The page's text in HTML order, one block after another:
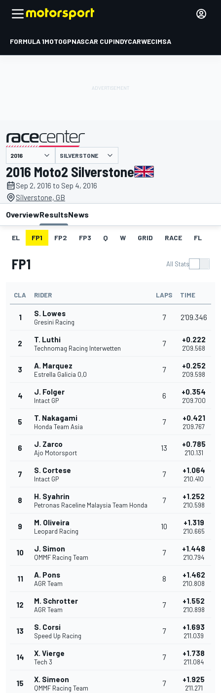
FORMULA 1MOTOGPNASCAR CUPINDYCARWECIMSA
presented by SILVERSTONE
2016 Moto2 Silverstone
Sep 2, 2016 to Sep 4, 2016
Silverstone, GB
OverviewResultsNews
EL FP1 FP2 FP3 Q W GRID RACE FL
FP1 All Stats
CLA RIDER LAPS TIME
1 S. Lowes
Gresini Racing
7 2'09.346
2 T. Luthi
Technomag Racing Interwetten
7 +0.222
2'09.568
3 A. Marquez
Estrella Galicia 0,0
7 +0.252
2'09.598
4 J. Folger
Intact GP
6 +0.354
2'09.700
5 T. Nakagami
Honda Team Asia
7 +0.421
2'09.767
6 J. Zarco
Ajo Motorsport
13 +0.785
2'10.131
7 S. Cortese
Intact GP
7 +1.064
2'10.410
8 H. Syahrin
Petronas Raceline Malaysia Team Honda
7 +1.252
2'10.598
9 M. Oliveira
Leopard Racing
10 +1.319
2'10.665
10 J. Simon
QMMF Racing Team
7 +1.448
2'10.794
11 A. Pons
AGR Team
8 +1.462
2'10.808
12 M. Schrotter
AGR Team
7 +1.552
2'10.898
13 S. Corsi
Speed Up Racing
7 +1.693
2'11.039
14 X. Vierge
Tech 3
7 +1.738
2'11.084
15 X. Simeon
QMMF Racing Team
7 +1.925
2'11.271